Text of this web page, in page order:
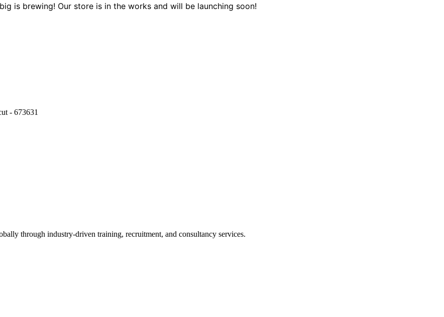
is brewing! Our store is in the works and will be launching soon!
- 673631
through industry-driven training, recruitment, and consultancy services.